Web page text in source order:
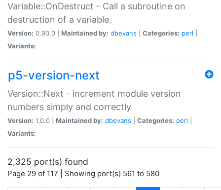
Variable::OnDestruct - Call a subroutine on
destruction of a variable.
Version: 0.90.0 | Maintained by: dbevans Categories: perl
Variants:
p5-version-next
Version::Next - increment module version
numbers simply and correctly
Version: 1.0.0 | Maintained by: dbevans Categories: perl
Variants:
2,325 port(s) found
Page 29 of 117 | Showing port(s) 561 to 580